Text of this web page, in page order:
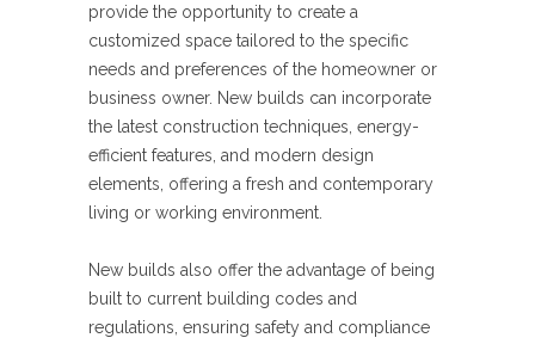
provide the opportunity to create a
customized space tailored to the specific
needs and preferences of the homeowner or
business owner. New builds can incorporate
the latest construction techniques, energy-
efficient features, and modern design
elements, offering a fresh and contemporary
living or working environment.
New builds also offer the advantage of being
built to current building codes and
regulations, ensuring safety and compliance